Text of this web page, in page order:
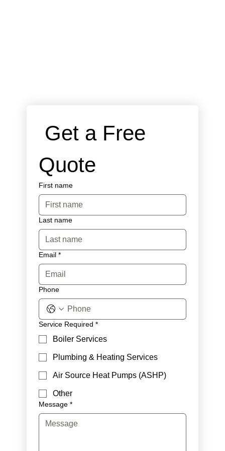
Get a Free
Quote
First name
Last name
Email *
Phone
Service Required *
Boiler Services
Plumbing & Heating Services
Air Source Heat Pumps (ASHP)
Other
Message *